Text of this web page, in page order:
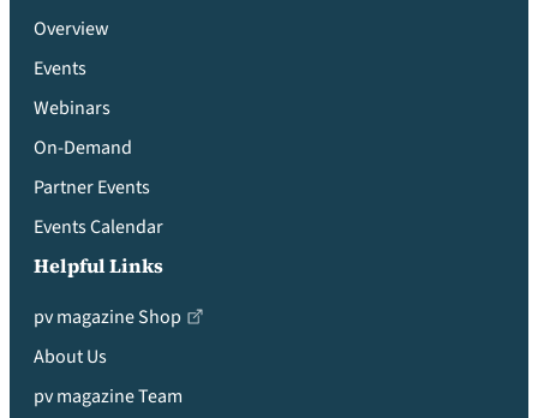
Overview
Events
Webinars
On-Demand
Partner Events
Events Calendar
Helpful Links
pv magazine Shop
About Us
pv magazine Team